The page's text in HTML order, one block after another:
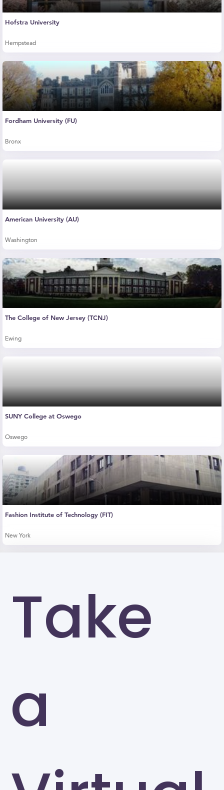
Take
a
Hofstra University
Hempstead
Fordham University (FU)
Bronx
American University (AU)
Washington
The College of New Jersey (TCNJ)
Ewing
SUNY College at Oswego
Oswego
Fashion Institute of Technology (FIT)
New York